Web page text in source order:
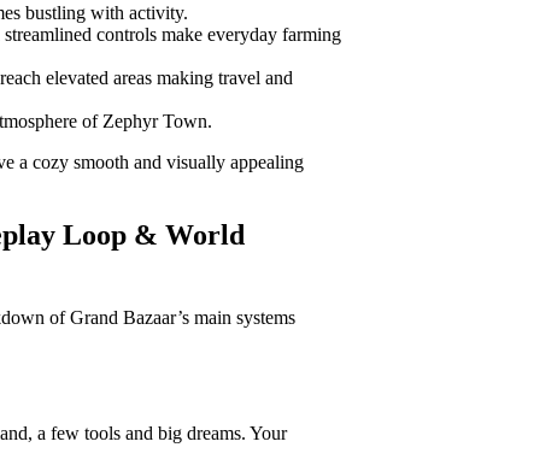
bustling with activity.
controls make everyday farming
elevated areas making travel and
of Zephyr Town.
a cozy smooth and visually appealing
Loop & World
of Grand Bazaar’s main systems
a few tools and big dreams. Your